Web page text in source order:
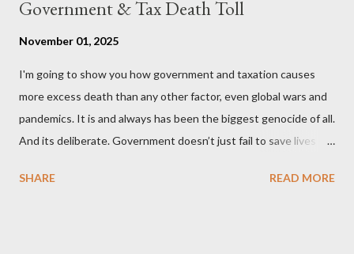
Government & Tax Death Toll
November 01, 2025
I'm going to show you how government and taxation causes
more excess death than any other factor, even global wars and
pandemics. It is and always has been the biggest genocide of all.
And its deliberate. Government doesn’t just fail to save lives —
U.S. 50K–80K in the UK Every year. Every tax. Every regulation.
SHARE READ MORE